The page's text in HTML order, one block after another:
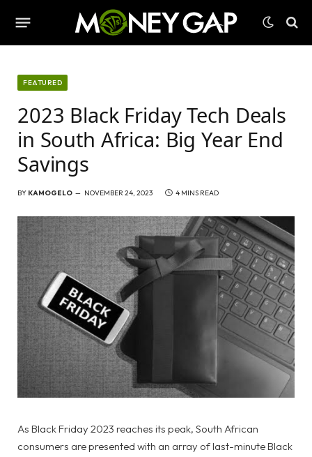
FEATURED
2023 Black Friday Tech Deals
in South Africa: Big Year End
Savings
BY KAMOGELO NOVEMBER 24, 2023 4 MINS READ
As Black Friday 2023 reaches its peak, South African
consumers are presented with an array of last-minute Black